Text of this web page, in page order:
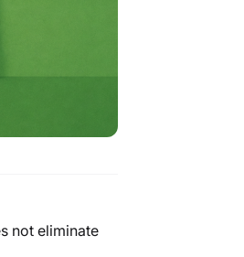
not eliminate